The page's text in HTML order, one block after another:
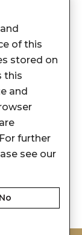
of this
stored on
this
and
further
see our
No